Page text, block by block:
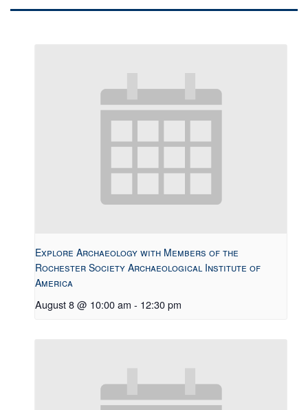
Explore Archaeology with Members of the
Rochester Society Archaeological Institute of
America
August 8 @ 10:00 am - 12:30 pm